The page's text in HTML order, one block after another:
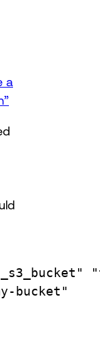
a
bucket"